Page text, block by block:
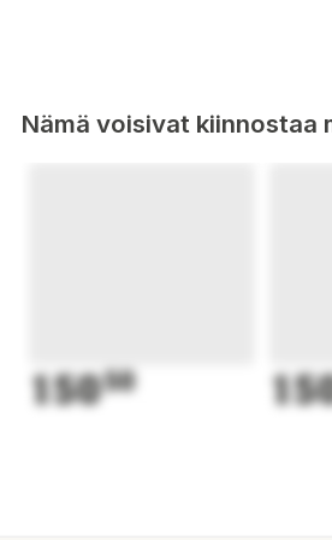
Nämä voisivat kiinnostaa
15050